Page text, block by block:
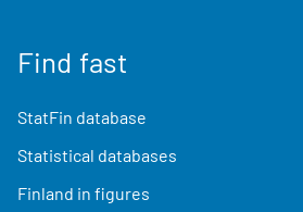
Find fast
StatFin database
Statistical databases
Finland in figures